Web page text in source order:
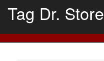
Tag Dr. Store